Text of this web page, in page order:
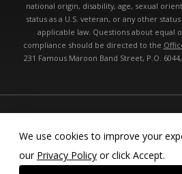
We use cookies to improve your
our Privacy Policy or click Accept.
national origin, disability, age, sexual
status as a U.S. veteran, or any other
applicable law. Questions about equal
compliance should be directed to the
231 Famous Maroon Band Street, P.O.